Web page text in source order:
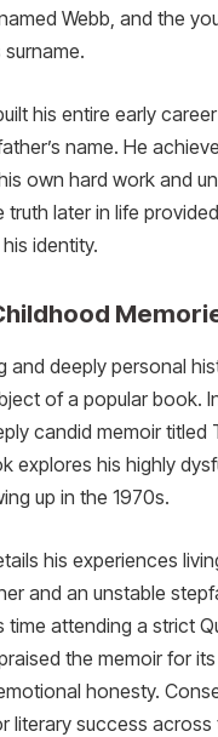
Webb, and the
surname.
his entire early
name. He
own hard work and
truth later in life
identity.
and deeply personal
of a popular book.
candid memoir titled
explores his highly
up in the 1970s.
his experiences
and an unstable
time attending a strict
the memoir for
honesty.
literary success across